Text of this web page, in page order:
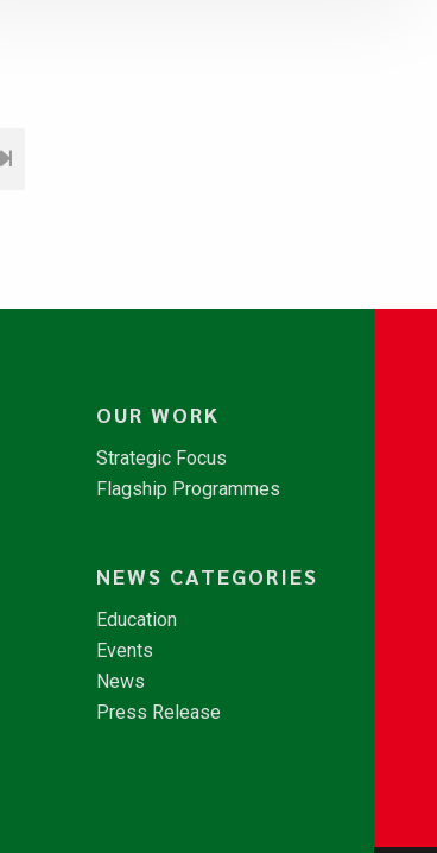
OUR WORK
Strategic Focus
Flagship Programmes
NEWS CATEGORIES
Education
Events
News
Press Release